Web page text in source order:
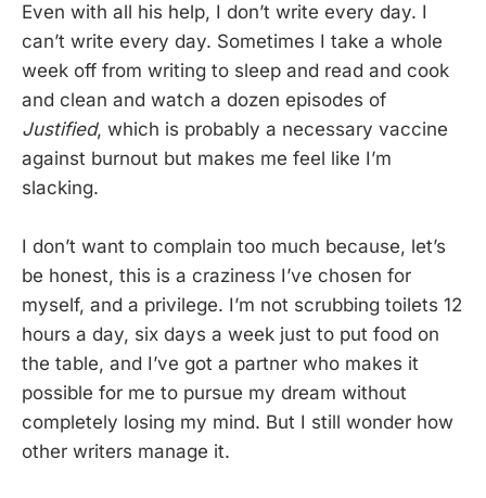
Even with all his help, I don’t write every day. I
can’t write every day. Sometimes I take a whole
week off from writing to sleep and read and cook
and clean and watch a dozen episodes of
Justified, which is probably a necessary vaccine
against burnout but makes me feel like I’m
slacking.
I don’t want to complain too much because, let’s
be honest, this is a craziness I’ve chosen for
myself, and a privilege. I’m not scrubbing toilets 12
hours a day, six days a week just to put food on
the table, and I’ve got a partner who makes it
possible for me to pursue my dream without
completely losing my mind. But I still wonder how
other writers manage it.